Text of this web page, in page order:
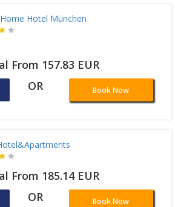
Hotel München
From 157.83 EUR
OR Book Now
From 185.14 EUR
OR Book Now